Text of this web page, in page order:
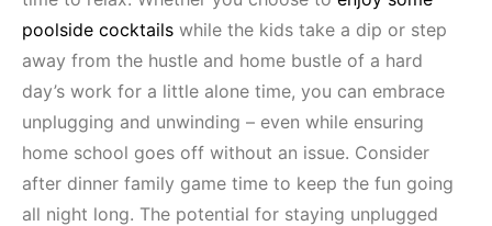
poolside cocktails while the kids take a dip or step
away from the hustle and home bustle of a hard
day’s work for a little alone time, you can embrace
unplugging and unwinding – even while ensuring
home school goes off without an issue. Consider
after dinner family game time to keep the fun going
all night long. The potential for staying unplugged